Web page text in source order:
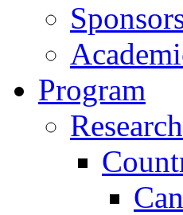
Program